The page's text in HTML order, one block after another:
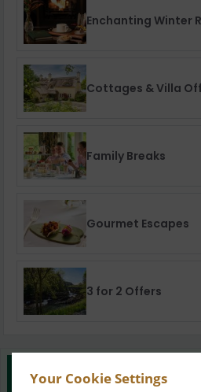
Your Cookie Settings
Enchanting Winter
Cottages & Villa
Family Breaks
Gourmet Escapes
3 for 2 Offers
Book direct with us for the